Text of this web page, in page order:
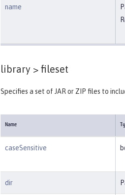
name
library > fileset
Specifies a set of JAR or ZIP files to
Name
caseSensitive
dir